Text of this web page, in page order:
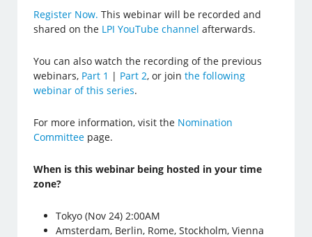
Register Now. This webinar will be recorded and
shared on the LPI YouTube channel afterwards.
You can also watch the recording of the previous
webinars, Part 1 | Part 2, or jointhe following
webinar of this series.
For more information, visit the Nomination
Committee page.
When is this webinar being hosted in your time
zone?
Tokyo (Nov 24) 2:00AM
Amsterdam, Berlin, Rome, Stockholm, Vienna